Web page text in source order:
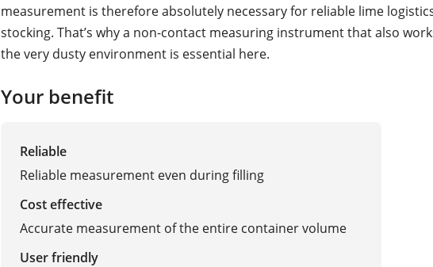
measurement is therefore absolutely necessary for reliable lime
stocking. That’s why a non-contact measuring instrument that also
the very dusty environment is essential here.
Your benefit
Reliable
Reliable measurement even during filling
Cost effective
Accurate measurement of the entire container volume
User friendly